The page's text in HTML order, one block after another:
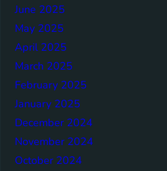
June 2025
May 2025
April 2025
March 2025
February 2025
January 2025
December 2024
November 2024
October 2024